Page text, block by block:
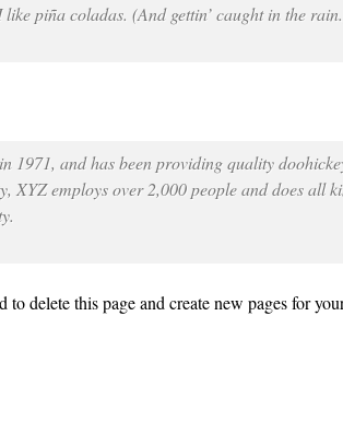
piña coladas. (And gettin’ caught in the
1971, and has been providing quality
XYZ employs over 2,000 people and does all
to delete this page and create new pages for